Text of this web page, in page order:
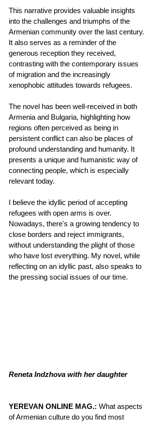
This narrative provides valuable insights
into the challenges and triumphs of the
Armenian community over the last century.
It also serves as a reminder of the
generous reception they received,
contrasting with the contemporary issues
of migration and the increasingly
xenophobic attitudes towards refugees.
The novel has been well-received in both
Armenia and Bulgaria, highlighting how
regions often perceived as being in
persistent conflict can also be places of
profound understanding and humanity. It
presents a unique and humanistic way of
connecting people, which is especially
relevant today.
I believe the idyllic period of accepting
refugees with open arms is over.
Nowadays, there's a growing tendency to
close borders and reject immigrants,
without understanding the plight of those
who have lost everything. My novel, while
reflecting on an idyllic past, also speaks to
the pressing social issues of our time.
Reneta Indzhova with her daughter
YEREVAN ONLINE MAG.: What aspects
of Armenian culture do you find most